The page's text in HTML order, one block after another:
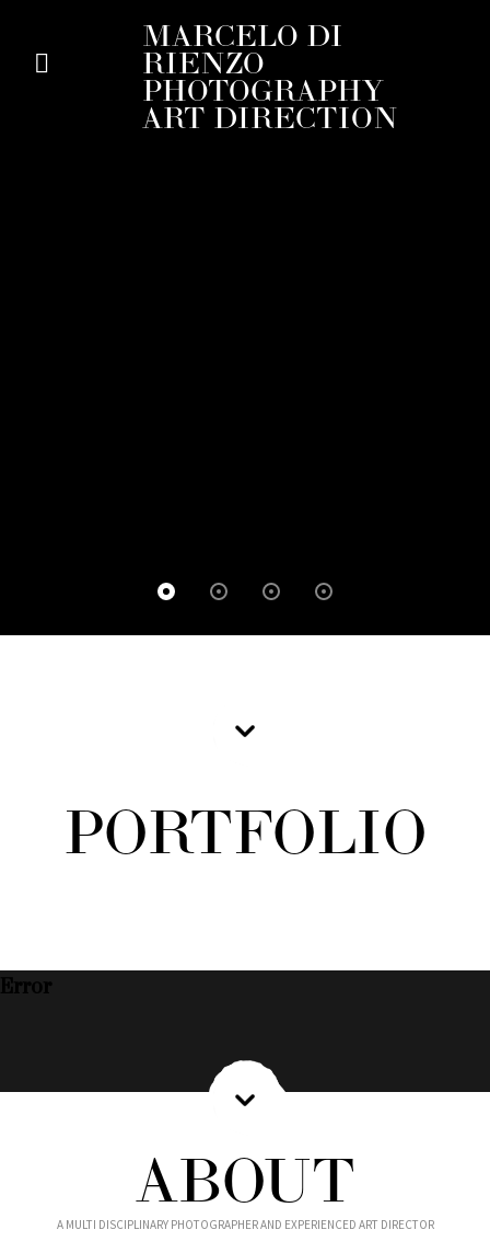
MARCELO DI
RIENZO
PHOTOGRAPHY
ART DIRECTION
PORTFOLIO
Error
ABOUT
A MULTI DISCIPLINARY PHOTOGRAPHER AND EXPERIENCED ART DIRECTOR